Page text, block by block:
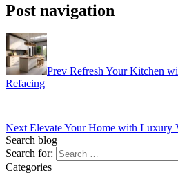
Post navigation
Prev Refresh Your Kitchen
Refacing
NextElevate Your Home with Luxury
Search blog
Search for:
Categories